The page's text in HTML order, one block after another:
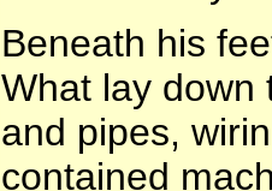
Beneath his
What lay down
and pipes,
contained